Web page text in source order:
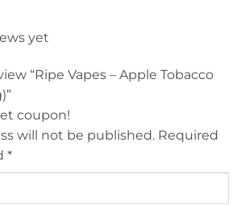
yet
“Ripe Vapes – Apple Tobacco
coupon!
will not be published. Required
*